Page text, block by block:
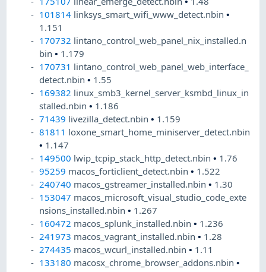
101814 linksys_smart_wifi_www_detect.nbin•
1.151
170732 lintano_control_web_panel_nix_installed.n
bin• 1.179
170731 lintano_control_web_panel_web_interface_
detect.nbin• 1.55
169382 linux_smb3_kernel_server_ksmbd_linux_in
stalled.nbin• 1.186
71439 livezilla_detect.nbin• 1.159
81811 loxone_smart_home_miniserver_detect.nbin
• 1.147
149500 lwip_tcpip_stack_http_detect.nbin• 1.76
95259 macos_forticlient_detect.nbin• 1.522
240740 macos_gstreamer_installed.nbin• 1.30
153047 macos_microsoft_visual_studio_code_exte
nsions_installed.nbin• 1.267
160472 macos_splunk_installed.nbin• 1.236
241973 macos_vagrant_installed.nbin• 1.28
274435 macos_wcurl_installed.nbin• 1.11
133180 macosx_chrome_browser_addons.nbin•